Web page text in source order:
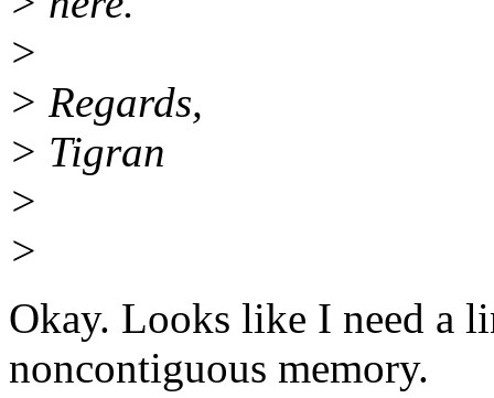
>
> Regards,
> Tigran
>
>
Okay. Looks like I need a
noncontiguous memory.